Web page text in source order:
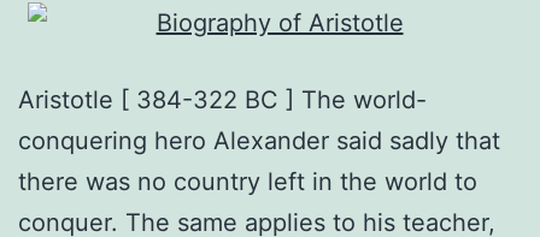
Aristotle [ 384-322 BC ] The world-
conquering hero Alexander said sadly that
there was no country left in the world to
conquer. The same applies to his teacher,